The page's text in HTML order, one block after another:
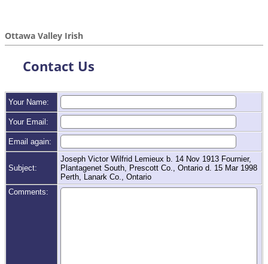
Ottawa Valley Irish
Contact Us
Your Name:
Your Email:
Email again:
Subject:
Joseph Victor Wilfrid Lemieux b. 14 Nov 1913 Fournier,
Plantagenet South, Prescott Co., Ontario d. 15 Mar 1998
Perth, Lanark Co., Ontario
Comments: